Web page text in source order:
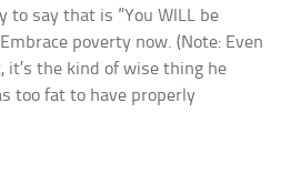
to say that is ”You WILL be
poverty now. (Note: Even
it’s the kind of wise thing he
too fat to have properly